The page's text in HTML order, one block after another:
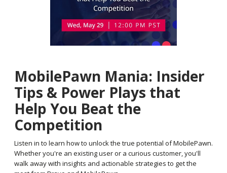
MobilePawn Mania: Insider
Tips & Power Plays that
Help You Beat the
Competition
Listen in to learn how to unlock the true potential of MobilePawn.
Whether you're an existing user or a curious customer, you'll
walk away with insights and actionable strategies to get the